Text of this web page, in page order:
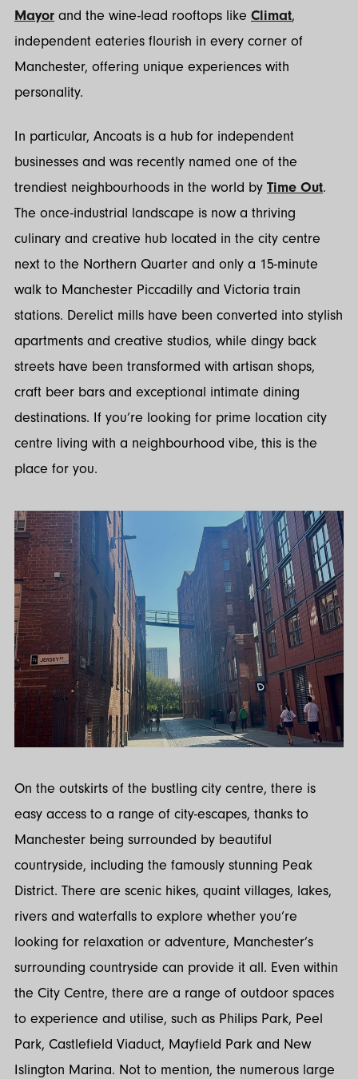
Mayor and the wine-lead rooftops like Climat,
independent eateries flourish in every corner of
Manchester, offering unique experiences with
personality.
In particular, Ancoats is a hub for independent
businesses and was recently named one of the
trendiest neighbourhoods in the world by Time Out.
The once-industrial landscape is now a thriving
culinary and creative hub located in the city centre
next to the Northern Quarter and only a 15-minute
walk to Manchester Piccadilly and Victoria train
stations. Derelict mills have been converted into stylish
apartments and creative studios, while dingy back
streets have been transformed with artisan shops,
craft beer bars and exceptional intimate dining
destinations. If you’re looking for prime location city
centre living with a neighbourhood vibe, this is the
place for you.
On the outskirts of the bustling city centre, there is
easy access to a range of city-escapes, thanks to
Manchester being surrounded by beautiful
countryside, including the famously stunning Peak
District. There are scenic hikes, quaint villages, lakes,
rivers and waterfalls to explore whether you’re
looking for relaxation or adventure, Manchester’s
surrounding countryside can provide it all. Even within
the City Centre, there are a range of outdoor spaces
to experience and utilise, such as Philips Park, Peel
Park, Castlefield Viaduct, Mayfield Park and New
Islington Marina. Not to mention, the numerous large